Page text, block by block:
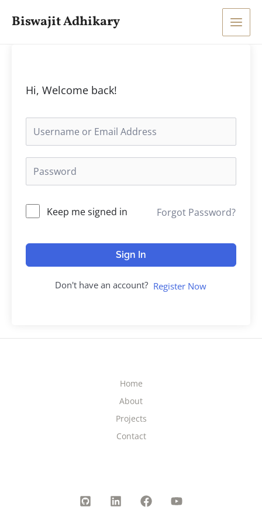
Biswajit Adhikary
Main
Hi, Welcome back!
Keep me signed in Forgot Password?
Sign In
Don't have an account? Register Now
Home
About
Projects
Contact